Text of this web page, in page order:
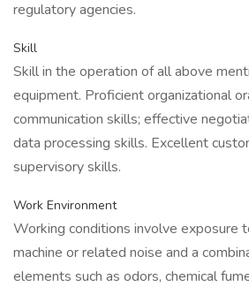
regulatory agencies.
Skill
Skill in the operation of all above
equipment. Proficient organizational
communication skills; effective
data processing skills. Excellent
supervisory skills.
Work Environment
Working conditions involve exposure
machine or related noise and a
elements such as odors, chemical